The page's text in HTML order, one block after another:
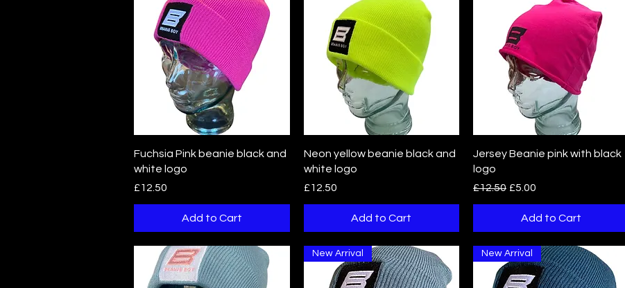
Quick View
Fuchsia Pink beanie black and
white logo
Price
£12.50
Add to Cart
Quick View
Neon yellow beanie black and
white logo
Price
£12.50
Add to Cart
Quick View
Jersey Beanie pink with black
logo
Regular Price
£12.50 Sale Price
£5.00
Add to Cart
New Arrival New Arrival